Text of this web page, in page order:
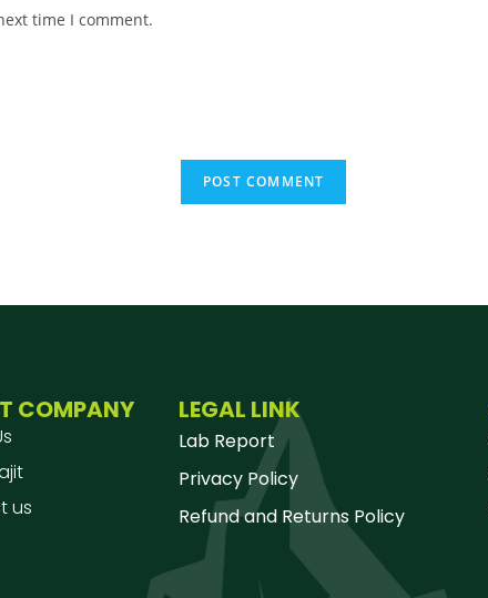
time I comment.
COMPANY
us
LEGAL LINK
Lab Report
Privacy Policy
Refund and Returns Policy